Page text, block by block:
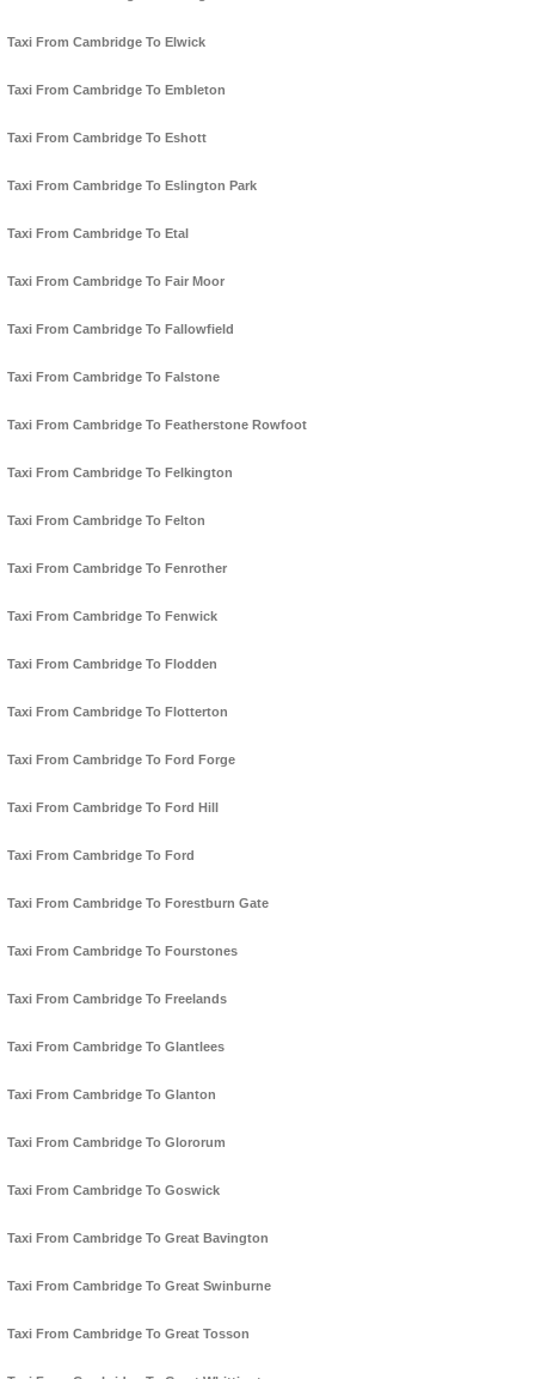
Taxi From Cambridge To Elwick
Taxi From Cambridge To Embleton
Taxi From Cambridge To Eshott
Taxi From Cambridge To Eslington Park
Taxi From Cambridge To Etal
Taxi From Cambridge To Fair Moor
Taxi From Cambridge To Fallowfield
Taxi From Cambridge To Falstone
Taxi From Cambridge To Featherstone Rowfoot
Taxi From Cambridge To Felkington
Taxi From Cambridge To Felton
Taxi From Cambridge To Fenrother
Taxi From Cambridge To Fenwick
Taxi From Cambridge To Flodden
Taxi From Cambridge To Flotterton
Taxi From Cambridge To Ford Forge
Taxi From Cambridge To Ford Hill
Taxi From Cambridge To Ford
Taxi From Cambridge To Forestburn Gate
Taxi From Cambridge To Fourstones
Taxi From Cambridge To Freelands
Taxi From Cambridge To Glantlees
Taxi From Cambridge To Glanton
Taxi From Cambridge To Glororum
Taxi From Cambridge To Goswick
Taxi From Cambridge To Great Bavington
Taxi From Cambridge To Great Swinburne
Taxi From Cambridge To Great Tosson